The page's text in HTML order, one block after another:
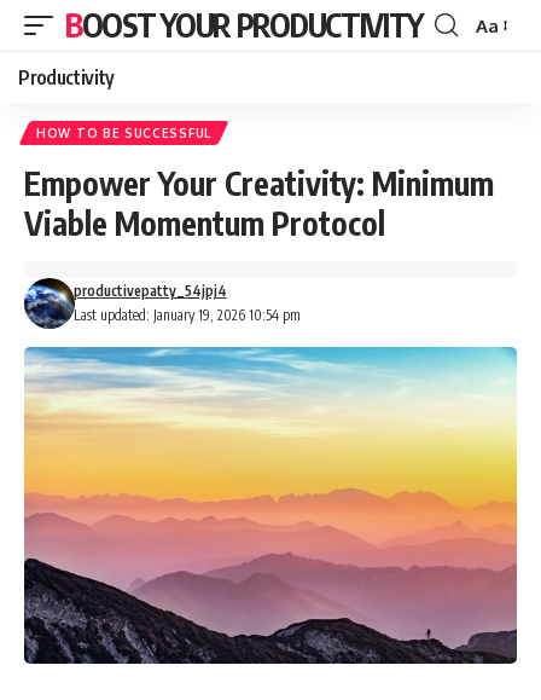
BOOST YOUR PRODUCTIVITY
Font
Aa
Productivity
HOW TO BE SUCCESSFUL
Empower Your Creativity: Minimum
Viable Momentum Protocol
Last updated: January 19, 2026 10:54 pm
productivepatty_54jpj4